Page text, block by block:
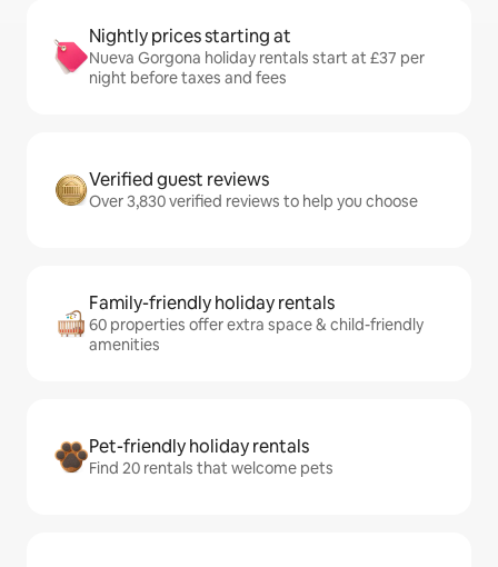
Nightly prices starting at
Nueva Gorgona holiday rentals start at £37 per
night before taxes and fees
Verified guest reviews
Over 3,830 verified reviews to help you choose
Family-friendly holiday rentals
60 properties offer extra space & child-friendly
amenities
Pet-friendly holiday rentals
Find 20 rentals that welcome pets